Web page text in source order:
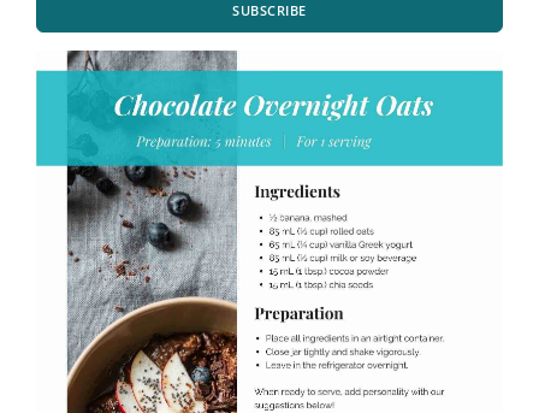
SUBSCRIBE